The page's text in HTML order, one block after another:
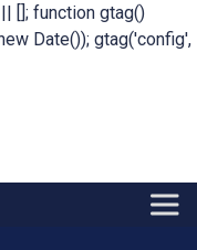
[]; function gtag()
Date()); gtag('config',